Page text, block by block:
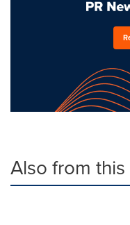
Also from